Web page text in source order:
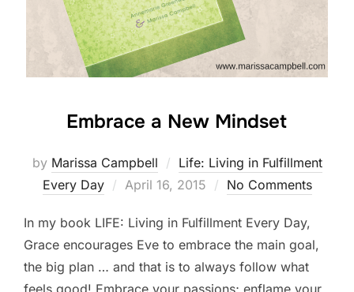
Embrace a New Mindset
by Marissa Campbell
Life: Living in Fulfillment
Every Day
Posted
April 16, 2015 No Comments
In my book LIFE: Living in Fulfillment Every Day,
Grace encourages Eve to embrace the main goal,
the big plan … and that is to always follow what
feels good! Embrace your passions; enflame your